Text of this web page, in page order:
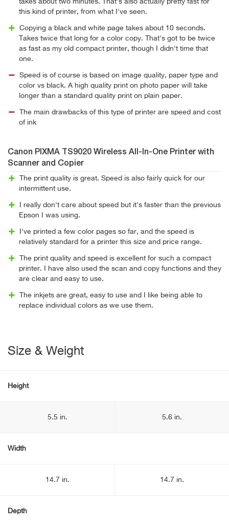
takes about two minutes. That's also actually pretty fast for
this kind of printer, from what I've seen.
Copying a black and white page takes about 10 seconds.
Takes twice that long for a color copy. That's got to be twice
as fast as my old compact printer, though I didn't time that
one.
Speed is of course is based on image quality, paper type and
color vs black. A high quality print on photo paper will take
longer than a standard quality print on plain paper.
The main drawbacks of this type of printer are speed and cost
of ink
Canon PIXMA TS9020 Wireless All-In-One Printer with
Scanner and Copier
The print quality is great. Speed is also fairly quick for our
intermittent use.
I really don't care about speed but it's faster than the previous
Epson I was using.
I've printed a few color pages so far, and the speed is
relatively standard for a printer this size and price range.
The print quality and speed is excellent for such a compact
printer. I have also used the scan and copy functions and they
are clear and easy to use.
The inkjets are great, easy to use and I like being able to
replace individual colors as we use them.
Size & Weight
Height
5.5 in. 5.6 in.
Width
14.7 in. 14.7 in.
Depth